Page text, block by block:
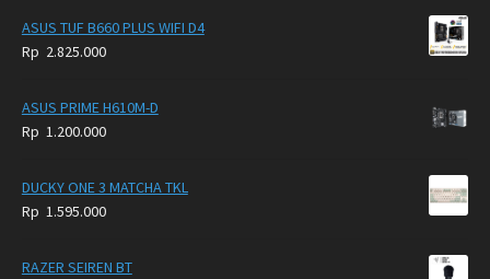
was:
is:
ASUS TUF B660 PLUS WIFI D4
Rp 2.825.000
ASUS PRIME H610M-D
Rp 1.200.000
DUCKY ONE 3 MATCHA TKL
Rp 1.595.000
RAZER SEIREN BT